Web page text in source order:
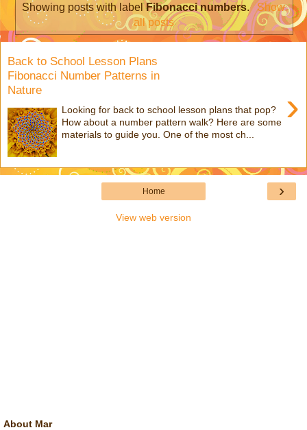
Showing posts with labelFibonacci numbers. Show
all posts
Back to School Lesson Plans
Fibonacci Number Patterns in
Nature
›
Looking for back to school lesson plans that pop?
How about a number pattern walk? Here are some
materials to guide you. One of the most ch...
›
Home
View web version
About Mar